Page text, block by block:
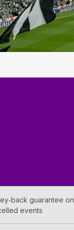
guarantee on
events